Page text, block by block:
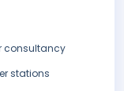
consultancy
stations